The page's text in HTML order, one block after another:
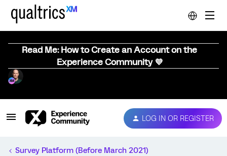
Read Me: How to Create an Account on the
Experience Community 💜
LOG IN OR REGISTER
Survey Platform (Before March 2021)